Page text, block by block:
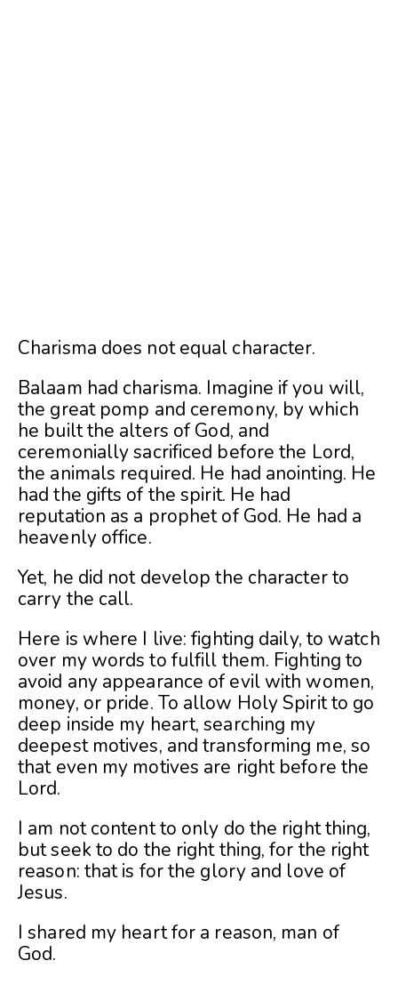
Charisma does not equal character.
Balaam had charisma. Imagine if you will,
the great pomp and ceremony, by which
he built the alters of God, and
ceremonially sacrificed before the Lord,
the animals required. He had anointing. He
had the gifts of the spirit. He had
reputation as a prophet of God. He had a
heavenly office.
Yet, he did not develop the character to
carry the call.
Here is where I live: fighting daily, to watch
over my words to fulfill them. Fighting to
avoid any appearance of evil with women,
money, or pride. To allow Holy Spirit to go
deep inside my heart, searching my
deepest motives, and transforming me, so
that even my motives are right before the
Lord.
I am not content to only do the right thing,
but seek to do the right thing, for the right
reason: that is for the glory and love of
Jesus.
I shared my heart for a reason, man of
God.